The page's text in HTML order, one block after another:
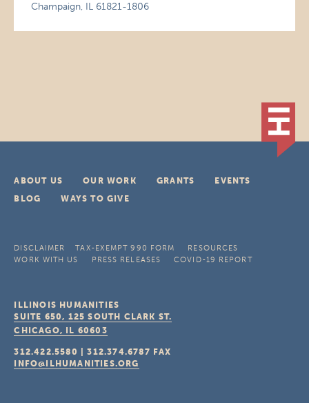
Champaign, IL 61821-1806
ABOUT US OUR WORK GRANTS
EVENTS
BLOG
WAYS TO GIVE
DISCLAIMER TAX-EXEMPT 990 FORM
RESOURCES
WORK WITH US
PRESS RELEASES COVID-19 REPORT
ILLINOIS HUMANITIES
SUITE 650, 125 SOUTH CLARK ST.
CHICAGO, IL 60603
312.422.5580 |312.374.6787 FAX
INFO@ILHUMANITIES.ORG